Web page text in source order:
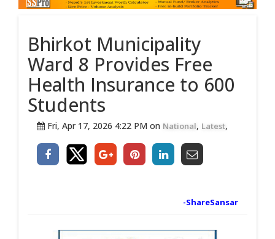
Bhirkot Municipality
Ward 8 Provides Free
Health Insurance to 600
Students
Fri, Apr 17, 2026 4:22 PM on National, Latest,
-ShareSansar